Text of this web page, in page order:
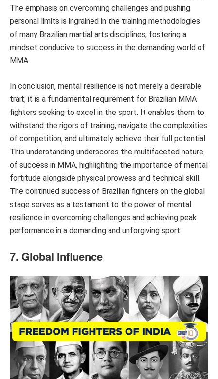
The emphasis on overcoming challenges and pushing
personal limits is ingrained in the training methodologies
of many Brazilian martial arts disciplines, fostering a
mindset conducive to success in the demanding world of
MMA.
In conclusion, mental resilience is not merely a desirable
trait; it is a fundamental requirement for Brazilian MMA
fighters seeking to excel in the sport. It enables them to
withstand the rigors of training, navigate the complexities
of competition, and ultimately achieve their full potential.
This understanding underscores the multifaceted nature
of success in MMA, highlighting the importance of mental
fortitude alongside physical prowess and technical skill.
The continued success of Brazilian fighters on the global
stage serves as a testament to the power of mental
resilience in overcoming challenges and achieving peak
performance in a demanding and unforgiving sport.
7. Global Influence